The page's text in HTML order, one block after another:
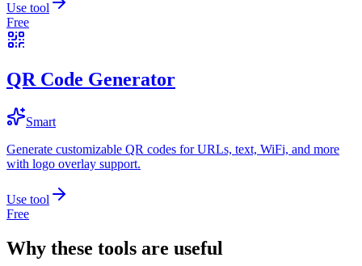
Use tool
Free
QR Code Generator
Smart
Generate customizable QR codes for URLs, text, WiFi, and more
with logo overlay support.
Use tool
Free
Why these tools are useful